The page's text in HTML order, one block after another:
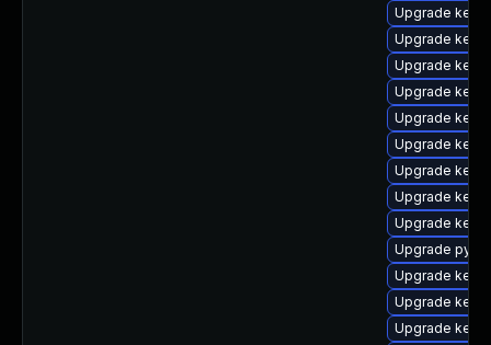
Upgrade
Upgrade
Upgrade
Upgrade
Upgrade
Upgrade
Upgrade
Upgrade
Upgrade
Upgrade
Upgrade
Upgrade
Upgrade